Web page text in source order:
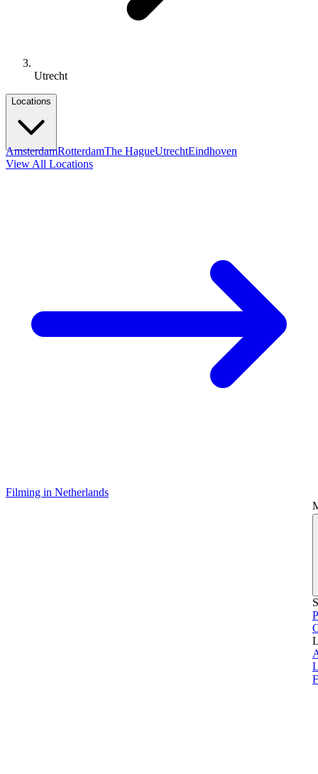
Utrecht
Locations
AmsterdamRotterdamThe HagueUtrechtEindhoven
View All Locations
Filming in Netherlands